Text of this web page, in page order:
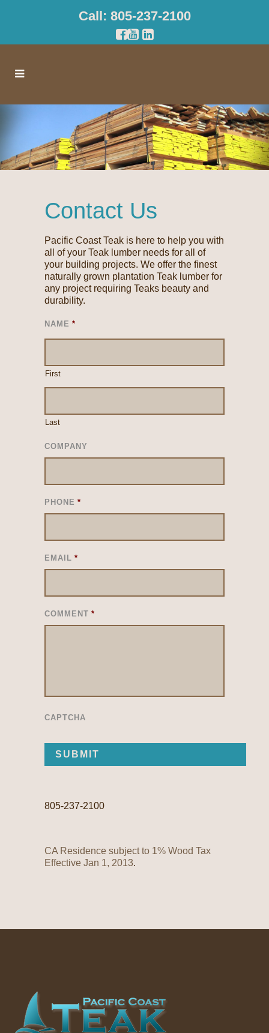
Call: 805-237-2100
Contact Us
Pacific Coast Teak is here to help you with
all of your Teak lumber needs for all of
your building projects. We offer the finest
naturally grown plantation Teak lumber for
any project requiring Teaks beauty and
durability.
NAME *
First
Last
COMPANY
PHONE *
EMAIL *
COMMENT *
CAPTCHA
805-237-2100
CA Residence subject to 1% Wood Tax
Effective Jan 1, 2013.